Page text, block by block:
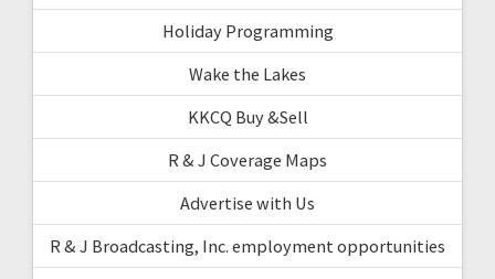
Holiday Programming
Wake the Lakes
KKCQ Buy &Sell
R & J Coverage Maps
Advertise with Us
R & J Broadcasting, Inc. employment opportunities